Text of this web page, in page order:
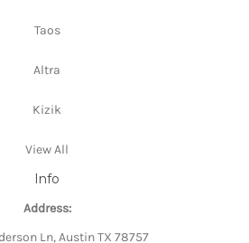
Taos
Altra
Kizik
View All
Info
Address:
Ln, Austin TX 78757